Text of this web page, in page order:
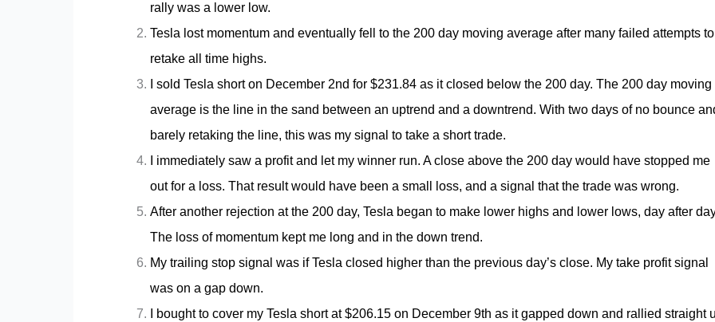
rally was a lower low.
Tesla lost momentum and eventually fell to the 200 day moving average after many failed attempts to
retake all time highs.
I sold Tesla short on December 2nd for $231.84 as it closed below the 200 day. The 200 day moving
average is the line in the sand between an uptrend and a downtrend. With two days of no bounce
barely retaking the line, this was my signal to take a short trade.
I immediately saw a profit and let my winner run. A close above the 200 day would have stopped me
out for a loss. That result would have been a small loss, and a signal that the trade was wrong.
After another rejection at the 200 day, Tesla began to make lower highs and lower lows, day after
The loss of momentum kept me long and in the down trend.
My trailing stop signal was if Tesla closed higher than the previous day’s close. My take profit signal
was on a gap down.
I bought to cover my Tesla short at $206.15 on December 9th as it gapped down and rallied straight